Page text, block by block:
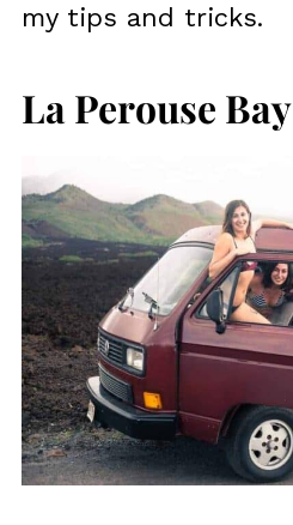
my tips and tricks.
La Perouse Bay